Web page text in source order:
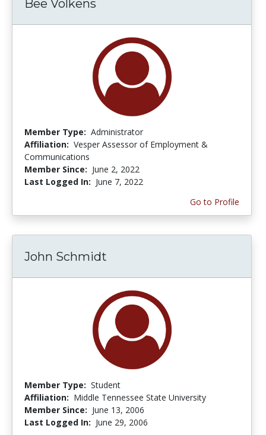
Bee Volkens
Member Type: Administrator
Affiliation: Vesper Assessor of Employment &
Communications
Member Since: June 2, 2022
Last Logged In: June 7, 2022
Go to Profile
John Schmidt
Member Type: Student
Affiliation: Middle Tennessee State University
Member Since: June 13, 2006
Last Logged In: June 29, 2006